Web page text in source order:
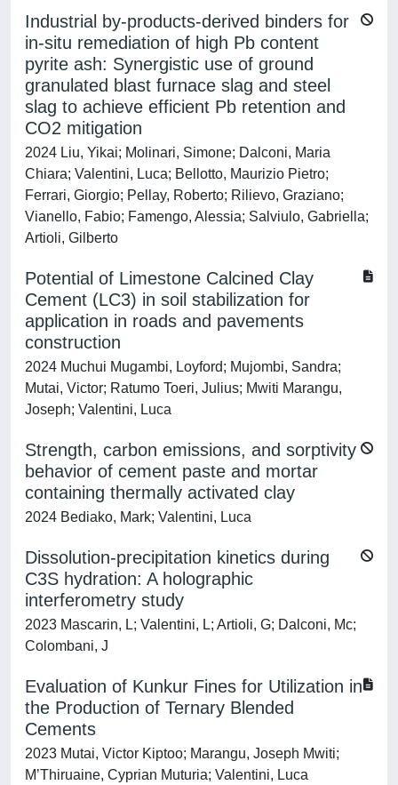
Industrial by-products-derived binders for
in-situ remediation of high Pb content
pyrite ash: Synergistic use of ground
granulated blast furnace slag and steel
slag to achieve efficient Pb retention and
CO2 mitigation
2024 Liu, Yikai; Molinari, Simone; Dalconi, Maria
Chiara; Valentini, Luca; Bellotto, Maurizio Pietro;
Ferrari, Giorgio; Pellay, Roberto; Rilievo, Graziano;
Vianello, Fabio; Famengo, Alessia; Salviulo, Gabriella;
Artioli, Gilberto
Potential of Limestone Calcined Clay
Cement (LC3) in soil stabilization for
application in roads and pavements
construction
2024 Muchui Mugambi, Loyford; Mujombi, Sandra;
Mutai, Victor; Ratumo Toeri, Julius; Mwiti Marangu,
Joseph; Valentini, Luca
Strength, carbon emissions, and sorptivity
behavior of cement paste and mortar
containing thermally activated clay
2024 Bediako, Mark; Valentini, Luca
Dissolution-precipitation kinetics during
C3S hydration: A holographic
interferometry study
2023 Mascarin, L; Valentini, L; Artioli, G; Dalconi, Mc;
Colombani, J
Evaluation of Kunkur Fines for Utilization in
the Production of Ternary Blended
Cements
2023 Mutai, Victor Kiptoo; Marangu, Joseph Mwiti;
M’Thiruaine, Cyprian Muturia; Valentini, Luca